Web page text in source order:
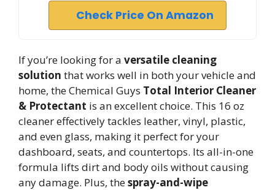
Check Price On Amazon
If you’re looking for a versatile cleaning
solution that works well in both your vehicle and
home, the Chemical Guys Total Interior Cleaner
& Protectant is an excellent choice. This 16 oz
cleaner effectively tackles leather, vinyl, plastic,
and even glass, making it perfect for your
dashboard, seats, and countertops. Its all-in-one
formula lifts dirt and body oils without causing
any damage. Plus, thespray-and-wipe